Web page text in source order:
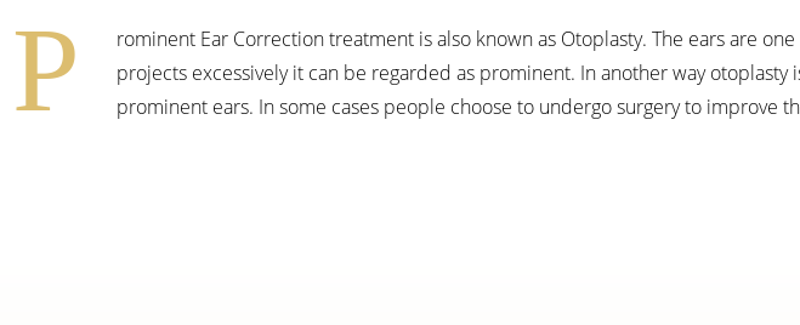
P
rominent Ear Correction treatment is also known as Otoplasty. The ears are
projects excessively it can be regarded as prominent. In another way
prominent ears. In some cases people choose to undergo surgery to improve